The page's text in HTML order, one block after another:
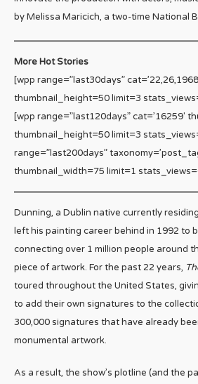
by Melissa Maricich, a two-time National
More Hot Stories
[wpp range=”last30days”
thumbnail_height=50 limit=3
[wpp range=”last120days” cat=’16259′
thumbnail_height=50 limit=3
range=”last200days”
thumbnail_width=75 limit=1
Dunning, a Dublin native currently
left his painting career behind in 1992 to
connecting over 1 million people around
piece of artwork. For the past 22 years,
toured throughout the United States,
to add their own signatures to the
300,000 signatures that have already
monumental artwork.
As a result, the show’s plotline (and the